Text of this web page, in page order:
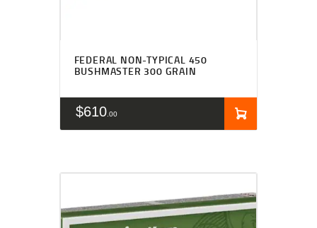
FEDERAL NON-TYPICAL 450
BUSHMASTER 300 GRAIN
$610 00